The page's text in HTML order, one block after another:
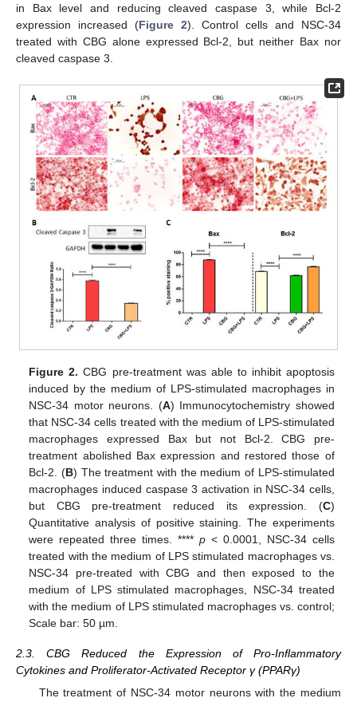
in Bax level and reducing cleaved caspase 3, while Bcl-2
expression increased (Figure 2). Control cells and NSC-34
treated with CBG alone expressed Bcl-2, but neither Bax nor
cleaved caspase 3.
Figure 2. CBG pre-treatment was able to inhibit apoptosis
induced by the medium of LPS-stimulated macrophages in
NSC-34 motor neurons. (A) Immunocytochemistry showed
that NSC-34 cells treated with the medium of LPS-stimulated
macrophages expressed Bax but not Bcl-2. CBG pre-
treatment abolished Bax expression and restored those of
Bcl-2. (B) The treatment with the medium of LPS-stimulated
macrophages induced caspase 3 activation in NSC-34 cells,
but CBG pre-treatment reduced its expression. (C)
Quantitative analysis of positive staining. The experiments
were repeated three times. ****p < 0.0001, NSC-34 cells
treated with the medium of LPS stimulated macrophages vs.
NSC-34 pre-treated with CBG and then exposed to the
medium of LPS stimulated macrophages, NSC-34 treated
with the medium of LPS stimulated macrophages vs. control;
Scale bar: 50 µm.
2.3. CBG Reduced the Expression of Pro-Inflammatory
Cytokines and Proliferator-Activated Receptor γ (PPARγ)
The treatment of NSC-34 motor neurons with the medium